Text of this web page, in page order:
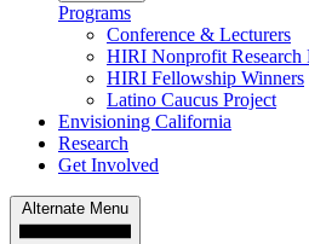
Programs
Conference & Lecturers
HIRI Nonprofit Research
HIRI Fellowship Winners
Latino Caucus Project
Envisioning California
Research
Get Involved
Alternate Menu